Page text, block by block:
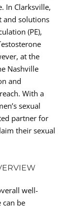
In Clarksville,
and solutions
(PE),
at the
Nashville
and
With a
sexual
partner for
their sexual
well-
can be